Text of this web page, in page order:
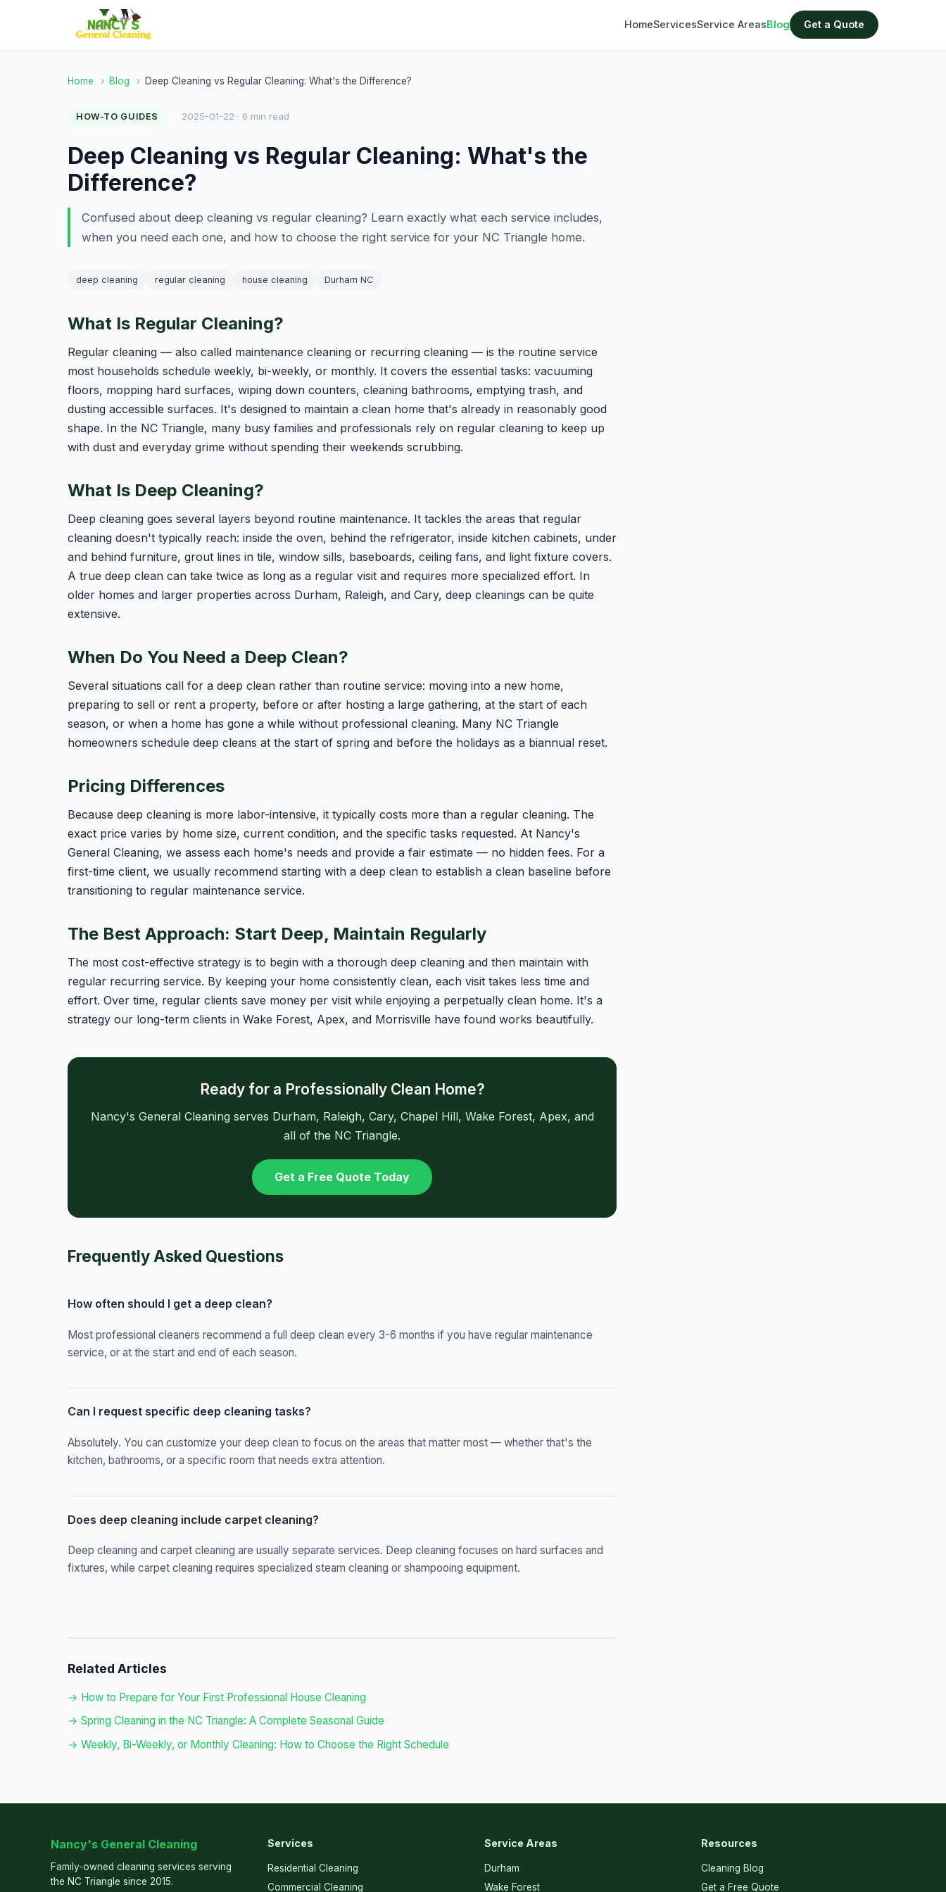
HomeServicesService AreasBlog Get a Quote
Home › Blog › Deep Cleaning vs Regular Cleaning: What's the Difference?
HOW-TO GUIDES 2025-01-22 · 6 min read
Deep Cleaning vs Regular Cleaning: What's the
Difference?
Confused about deep cleaning vs regular cleaning? Learn exactly what each service includes,
when you need each one, and how to choose the right service for your NC Triangle home.
deep cleaning regular cleaning house cleaning Durham NC
What Is Regular Cleaning?
Regular cleaning — also called maintenance cleaning or recurring cleaning — is the routine service
most households schedule weekly, bi-weekly, or monthly. It covers the essential tasks: vacuuming
floors, mopping hard surfaces, wiping down counters, cleaning bathrooms, emptying trash, and
dusting accessible surfaces. It's designed to maintain a clean home that's already in reasonably good
shape. In the NC Triangle, many busy families and professionals rely on regular cleaning to keep up
with dust and everyday grime without spending their weekends scrubbing.
What Is Deep Cleaning?
Deep cleaning goes several layers beyond routine maintenance. It tackles the areas that regular
cleaning doesn't typically reach: inside the oven, behind the refrigerator, inside kitchen cabinets, under
and behind furniture, grout lines in tile, window sills, baseboards, ceiling fans, and light fixture covers.
A true deep clean can take twice as long as a regular visit and requires more specialized effort. In
older homes and larger properties across Durham, Raleigh, and Cary, deep cleanings can be quite
extensive.
When Do You Need a Deep Clean?
Several situations call for a deep clean rather than routine service: moving into a new home,
preparing to sell or rent a property, before or after hosting a large gathering, at the start of each
season, or when a home has gone a while without professional cleaning. Many NC Triangle
homeowners schedule deep cleans at the start of spring and before the holidays as a biannual reset.
Pricing Differences
Because deep cleaning is more labor-intensive, it typically costs more than a regular cleaning. The
exact price varies by home size, current condition, and the specific tasks requested. At Nancy's
General Cleaning, we assess each home's needs and provide a fair estimate — no hidden fees. For a
first-time client, we usually recommend starting with a deep clean to establish a clean baseline before
transitioning to regular maintenance service.
The Best Approach: Start Deep, Maintain Regularly
The most cost-effective strategy is to begin with a thorough deep cleaning and then maintain with
regular recurring service. By keeping your home consistently clean, each visit takes less time and
effort. Over time, regular clients save money per visit while enjoying a perpetually clean home. It's a
strategy our long-term clients in Wake Forest, Apex, and Morrisville have found works beautifully.
Ready for a Professionally Clean Home?
Nancy's General Cleaning serves Durham, Raleigh, Cary, Chapel Hill, Wake Forest, Apex, and
all of the NC Triangle.
Get a Free Quote Today
Frequently Asked Questions
How often should I get a deep clean?
Most professional cleaners recommend a full deep clean every 3-6 months if you have regular maintenance
service, or at the start and end of each season.
Can I request specific deep cleaning tasks?
Absolutely. You can customize your deep clean to focus on the areas that matter most — whether that's the
kitchen, bathrooms, or a specific room that needs extra attention.
Does deep cleaning include carpet cleaning?
Deep cleaning and carpet cleaning are usually separate services. Deep cleaning focuses on hard surfaces and
fixtures, while carpet cleaning requires specialized steam cleaning or shampooing equipment.
Related Articles
→ How to Prepare for Your First Professional House Cleaning
→ Spring Cleaning in the NC Triangle: A Complete Seasonal Guide
→ Weekly, Bi-Weekly, or Monthly Cleaning: How to Choose the Right Schedule
Nancy's General Cleaning
Family-owned cleaning services serving
the NC Triangle since 2015.
Services
Residential Cleaning
Commercial Cleaning
Service Areas
Durham
Wake Forest
Resources
Cleaning Blog
Get a Free Quote